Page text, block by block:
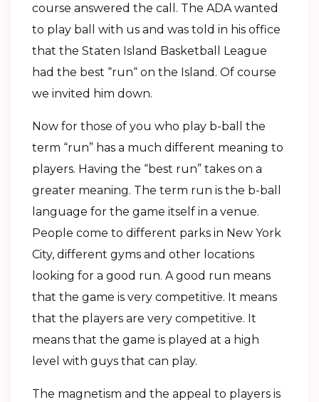
course answered the call. The ADA wanted
to play ball with us and was told in his office
that the Staten Island Basketball League
had the best “run“ on the Island. Of course
we invited him down.
Now for those of you who play b-ball the
term “run” has a much different meaning to
players. Having the “best run” takes on a
greater meaning. The term run is the b-ball
language for the game itself in a venue.
People come to different parks in New York
City, different gyms and other locations
looking for a good run. A good run means
that the game is very competitive. It means
that the players are very competitive. It
means that the game is played at a high
level with guys that can play.
The magnetism and the appeal to players is